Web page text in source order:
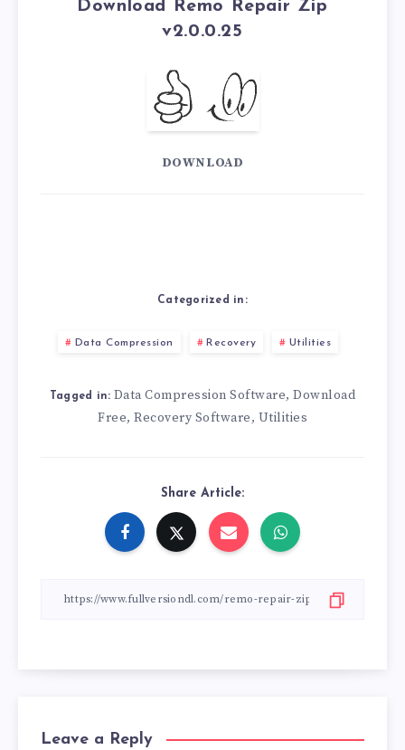
Download Remo Repair Zip
v2.0.0.25
DOWNLOAD
Categorized in:
Data Compression Recovery Utilities
Tagged in: Data Compression Software,Download
Free, Recovery Software, Utilities
Share Article:
Leave a Reply